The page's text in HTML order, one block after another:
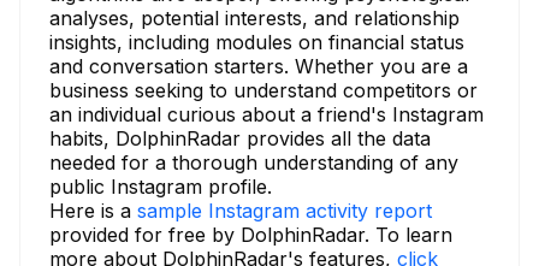
analyses, potential interests, and relationship
insights, including modules on financial status
and conversation starters. Whether you are a
business seeking to understand competitors or
an individual curious about a friend's Instagram
habits, DolphinRadar provides all the data
needed for a thorough understanding of any
public Instagram profile.
Here is a sample Instagram activity report
provided for free by DolphinRadar. To learn
more about DolphinRadar's features, click